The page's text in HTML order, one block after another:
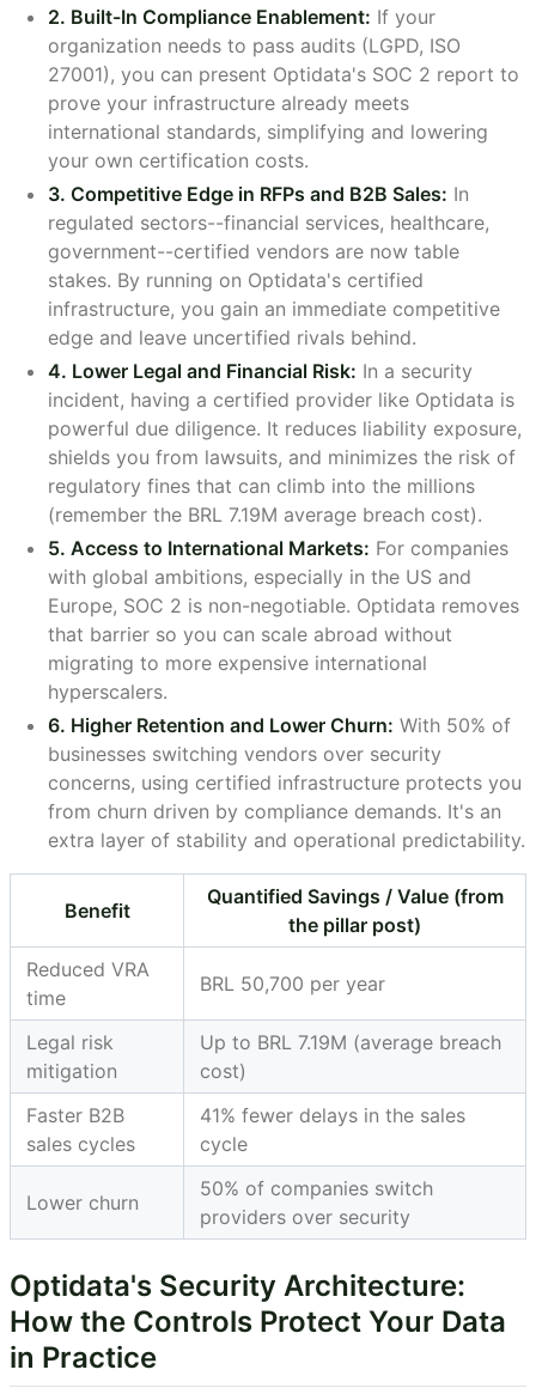
2. Built-In Compliance Enablement: If your
organization needs to pass audits (LGPD, ISO
27001), you can present Optidata's SOC 2 report to
prove your infrastructure already meets
international standards, simplifying and lowering
your own certification costs.
3. Competitive Edge in RFPs and B2B Sales: In
regulated sectors--financial services, healthcare,
government--certified vendors are now table
stakes. By running on Optidata's certified
infrastructure, you gain an immediate competitive
edge and leave uncertified rivals behind.
4. Lower Legal and Financial Risk: In a security
incident, having a certified provider like Optidata is
powerful due diligence. It reduces liability exposure,
shields you from lawsuits, and minimizes the risk of
regulatory fines that can climb into the millions
(remember the BRL 7.19M average breach cost).
5. Access to International Markets: For companies
with global ambitions, especially in the US and
Europe, SOC 2 is non-negotiable. Optidata removes
that barrier so you can scale abroad without
migrating to more expensive international
hyperscalers.
6. Higher Retention and Lower Churn: With 50% of
businesses switching vendors over security
concerns, using certified infrastructure protects you
from churn driven by compliance demands. It's an
extra layer of stability and operational predictability.
Benefit
Quantified Savings / Value (from
the pillar post)
Reduced VRA
time
BRL 50,700 per year
Legal risk
mitigation
Up to BRL 7.19M (average breach
cost)
Faster B2B
sales cycles
41% fewer delays in the sales
cycle
Lower churn
50% of companies switch
providers over security
Optidata's Security Architecture:
How the Controls Protect Your Data
in Practice